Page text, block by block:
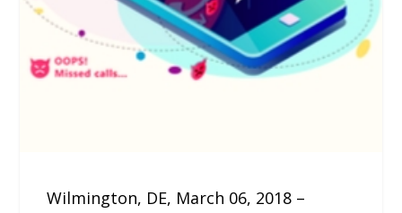
Wilmington, DE, March 06, 2018 –